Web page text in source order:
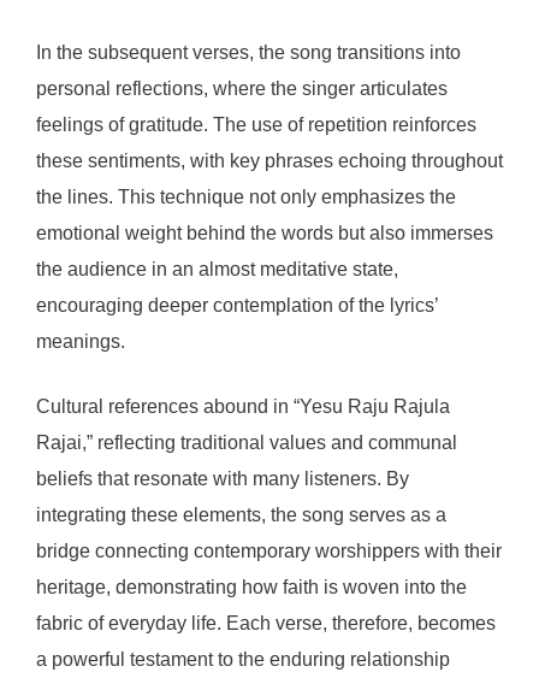
In the subsequent verses, the song transitions into
personal reflections, where the singer articulates
feelings of gratitude. The use of repetition reinforces
these sentiments, with key phrases echoing throughout
the lines. This technique not only emphasizes the
emotional weight behind the words but also immerses
the audience in an almost meditative state,
encouraging deeper contemplation of the lyrics’
meanings.
Cultural references abound in “Yesu Raju Rajula
Rajai,” reflecting traditional values and communal
beliefs that resonate with many listeners. By
integrating these elements, the song serves as a
bridge connecting contemporary worshippers with their
heritage, demonstrating how faith is woven into the
fabric of everyday life. Each verse, therefore, becomes
a powerful testament to the enduring relationship